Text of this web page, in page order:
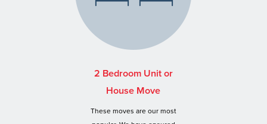
2 Bedroom Unit or
House Move
These moves are our most